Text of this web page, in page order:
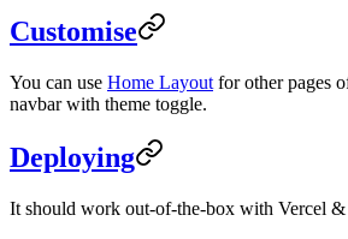
Customise
You can use Home Layout for other pages
navbar with theme toggle.
Deploying
It should work out-of-the-box with Vercel